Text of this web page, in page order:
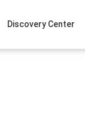
Discovery Center